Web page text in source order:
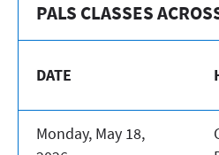
PALS CLASSES
DATE
Monday, May 18,